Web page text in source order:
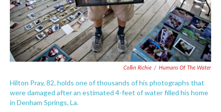
Collin Richie / Humans Of The Water
Hilton Pray, 82, holds one of thousands of his photographs that
were damaged after an estimated 4-feet of water filled his home
in Denham Springs, La.